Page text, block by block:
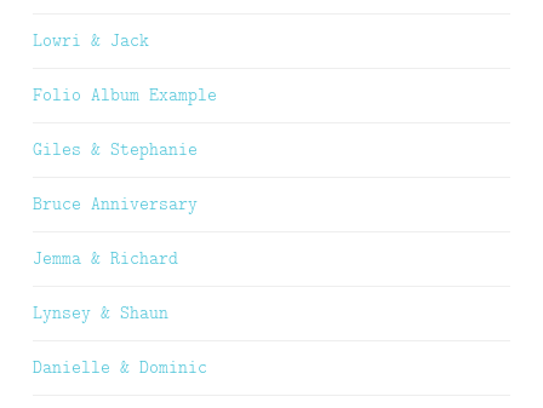
Lowri & Jack
Folio Album Example
Giles & Stephanie
Bruce Anniversary
Jemma & Richard
Lynsey & Shaun
Danielle & Dominic